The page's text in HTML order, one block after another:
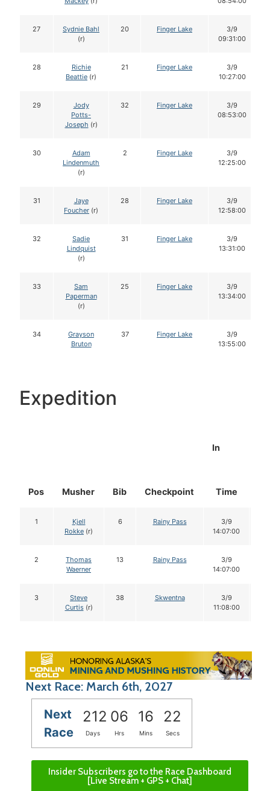
27
Sydnie Bahl
(r)
20 Finger Lake
3/9
09:31:00
28
Richie
Beattie (r)
21 Finger Lake
3/9
10:27:00
29
Jody
Potts-
Joseph (r)
32 Finger Lake
3/9
08:53:00
30
Adam
Lindenmuth
(r)
2 Finger Lake
3/9
12:25:00
31
Jaye
Foucher (r)
28 Finger Lake
3/9
12:58:00
32
Sadie
Lindquist
(r)
31 Finger Lake
3/9
13:31:00
33
Sam
Paperman
(r)
25 Finger Lake
3/9
13:34:00
34
Grayson
Bruton
37 Finger Lake
3/9
13:55:00
Expedition
Pos Musher Bib Checkpoint
In
Time
1
Kjell
Rokke (r)
6 Rainy Pass
3/9
14:07:00
2
Thomas
Waerner
13 Rainy Pass
3/9
14:07:00
3
Steve
Curtis(r)
38 Skwentna
3/9
11:08:00
Next Race: March 6th, 2027
Next
Race
212 06 16 21
Days Hrs Mins Secs
Insider Subscribers go to the Race Dashboard
[Live Stream + GPS + Chat]